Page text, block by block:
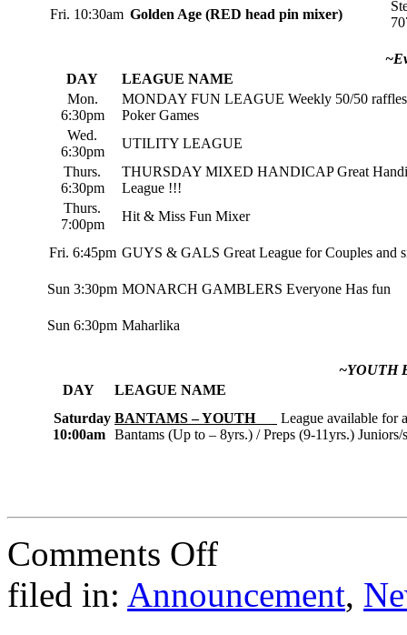
Fri. 10:30am Golden Age (RED head pin mixer)
DAY
LEAGUE NAME
Mon.
6:30pm
MONDAY FUN LEAGUE Weekly 50/50
Poker Games
Wed.
6:30pm
UTILITY LEAGUE
Thurs.
6:30pm
THURSDAY MIXED HANDICAP Great
League !!!
Thurs.
7:00pm
Hit & Miss Fun Mixer
Fri. 6:45pm GUYS & GALS Great League for Couples and
Sun 3:30pm MONARCH GAMBLERS Everyone Has fun
Sun 6:30pm Maharlika
~YOUTH
DAY
LEAGUE NAME
Saturday
10:00am
BANTAMS – YOUTH
League available for
Bantams (Up to – 8yrs.) / Preps (9-11yrs.)
Comments Offon
2025-
Season
Leagues
filed in: Announcement,